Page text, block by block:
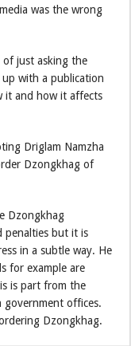
was the wrong
of just asking the
with a publication
it and how it affects
Driglam Namzha
Dzongkhag of
Dzongkhag
penalties but it is
in a subtle way. He
for example are
is part from the
government offices.
Dzongkhag.